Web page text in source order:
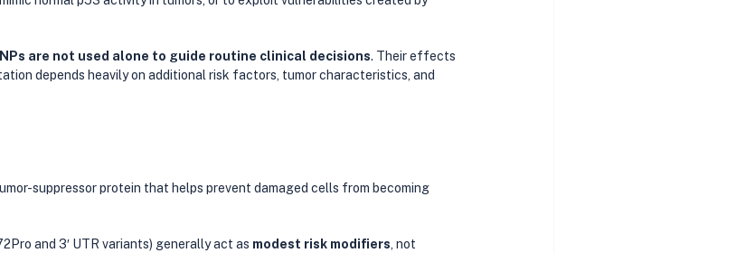
are not used alone to guide routine clinical decisions. Their effects
depends heavily on additional risk factors, tumor characteristics, and
suppressor protein that helps prevent damaged cells from becoming
and 3′ UTR variants) generally act as modest risk modifiers, not